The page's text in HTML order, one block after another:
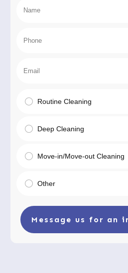
Routine Cleaning
Deep Cleaning
Move-in/Move-out Cleaning
Other
Message us for an